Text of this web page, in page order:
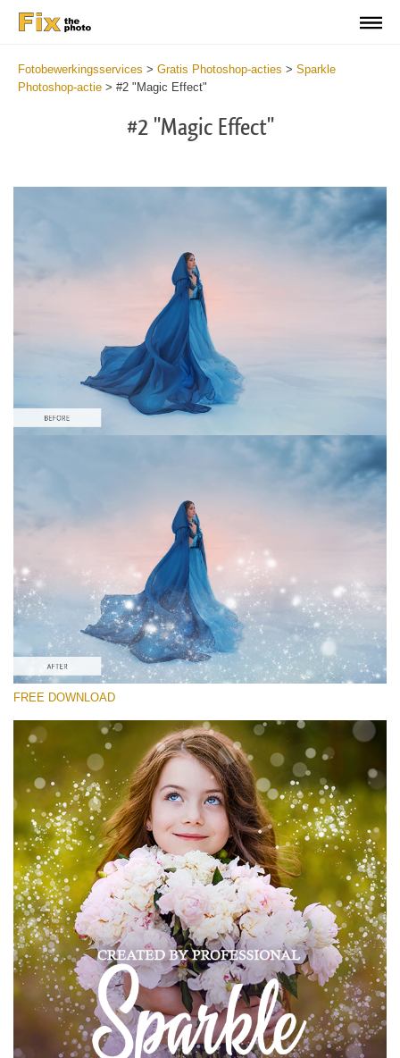
Fotobewerkingsservices > Gratis Photoshop-acties > Sparkle
Photoshop-actie > #2 "Magic Effect"
#2 "Magic Effect"
Please select
Cinematic Complete
Free download
FREE DOWNLOAD